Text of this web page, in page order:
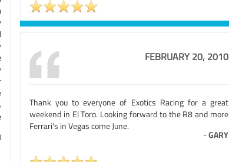
FEBRUARY 20, 2010
Thank you to everyone of Exotics Racing for a great
weekend in El Toro. Looking forward to the R8 and more
Ferrari's in Vegas come June.
-GARY